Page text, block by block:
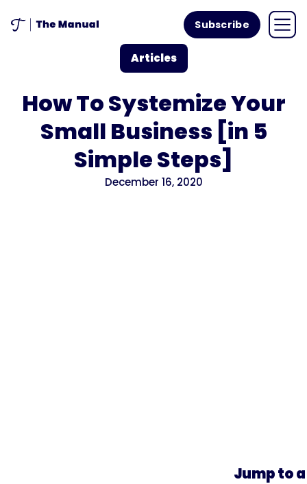
Subscribe
Articles
How To Systemize Your
Small Business [in 5
Simple Steps]
December 16, 2020
Jump to